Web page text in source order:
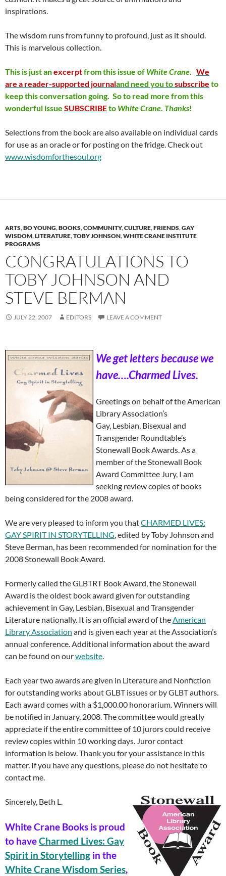
inspirations.
The wisdom runs from funny to profound, just as it should.
This is marvelous collection.
This is just anexcerptfrom this issue of WhiteCrane. We
are a reader-supported journaland need you tosubscribe to
keep this conversation going. So to read more from this
wonderful issue SUBSCRIBEto WhiteCrane. Thanks!
Selections from the book are also available on individual cards
for use as an oracle or for posting on the fridge. Check out
www.wisdomforthesoul.org
ARTS,BO YOUNG,BOOKS,COMMUNITY,CULTURE,FRIENDS,GAY
WISDOM,LITERATURE,TOBY JOHNSON,WHITE CRANE INSTITUTE
PROGRAMS
CONGRATULATIONS TO
TOBY JOHNSON AND
STEVE BERMAN
JULY 22, 2007 EDITORS LEAVE A COMMENT
We get letters because we
have….Charmed Lives.
Greetings on behalf of the American
Library Association’s
Gay, Lesbian, Bisexual and
Transgender Roundtable’s
Stonewall Book Awards. As a
member of the Stonewall Book
Award Committee Jury, I am
seeking review copies of books
being considered for the 2008 award.
We are very pleased to inform you thatCHARMED LIVES:
GAY SPIRIT IN STORYTELLING, edited by Toby Johnson and
Steve Berman, has been recommended for nomination for the
2008 Stonewall Book Award.
Formerly called the GLBTRT Book Award, the Stonewall
Award is the oldest book award given for outstanding
achievement in Gay, Lesbian, Bisexual and Transgender
Literature nationally. It is an official award of theAmerican
Library Association and is given each year at the Association’s
annual conference. Additional information about the award
can be found on ourwebsite.
Each year two awards are given in Literature and Nonfiction
for outstanding works about GLBT issues or by GLBT authors.
Each award comes with a $1,000.00 honorarium. Winners will
be notified in January, 2008. The committee would greatly
appreciate if the entire committee of 10 jurors could receive
review copies within 10 working days. Juror contact
information is below. Thank you for your assistance in this
matter. If you have any questions, please do not hesitate to
contact me.
Sincerely, Beth L.
White Crane Books is proud
to haveCharmed Lives: Gay
Spirit in Storytelling in the
White Crane Wisdom Series,